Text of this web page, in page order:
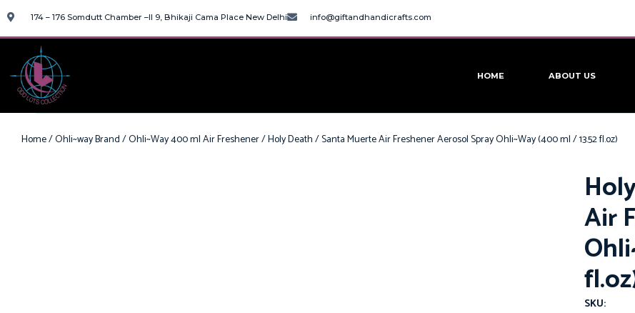
174 – 176 Somdutt Chamber –II 9, Bhikaji Cama Place New Delhi info@giftandhandicrafts.com
HOME ABOUT US
Home/Ohli~way Brand/Ohli~Way 400 ml Air Freshener/ Holy Death / Santa Muerte Air Freshener Aerosol Spray Ohli~Way (400 ml / 13.52 fl.oz)
Air
SKU: